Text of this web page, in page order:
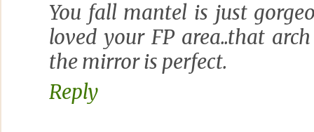
You fall mantel is just
loved your FP area..that
the mirror is perfect.
Reply